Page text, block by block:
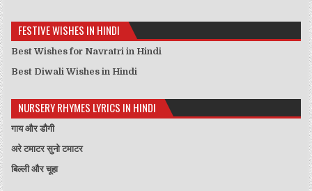
FESTIVE WISHES IN HINDI
Best Wishes for Navratri in Hindi
Best Diwali Wishes in Hindi
NURSERY RHYMES LYRICS IN HINDI
गाय और डौगी
अरे टमाटर सुनो टमाटर
बिल्ली और चूहा